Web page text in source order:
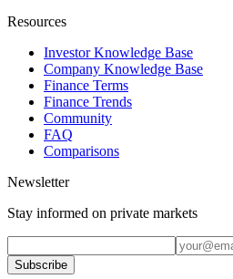
Resources
Investor Knowledge Base
Company Knowledge Base
Finance Terms
Finance Trends
Community
FAQ
Comparisons
Newsletter
Stay informed on private markets
Subscribe